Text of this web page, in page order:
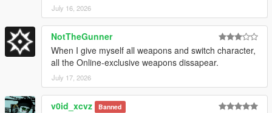
July 16, 2026
NotTheGunner
When I give myself all weapons and switch character,
all the Online-exclusive weapons dissapear.
July 17, 2026
v0id_xcvz Banned